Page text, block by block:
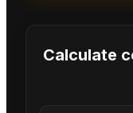
Calculate